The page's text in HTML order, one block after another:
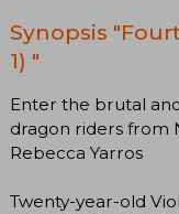
Synopsis
1) "
Enter the brutal
dragon riders from
Rebecca Yarros
Twenty-year-old